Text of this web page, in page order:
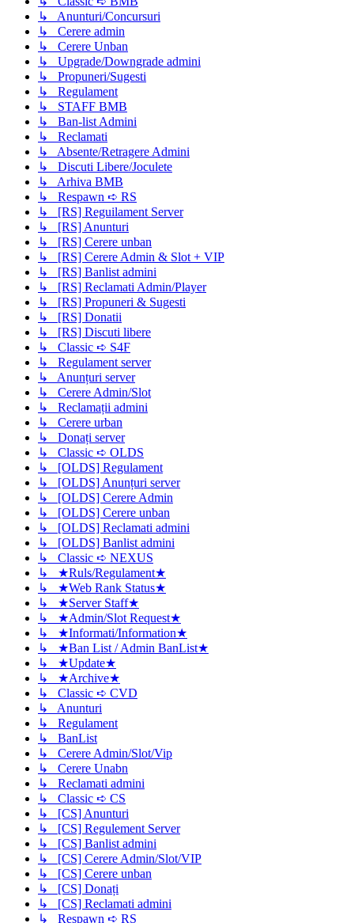
↳ Anunturi/Concursuri
↳ Cerere admin
↳ Cerere Unban
↳ Upgrade/Downgrade admini
↳ Propuneri/Sugesti
↳ Regulament
↳ STAFF BMB
↳ Ban-list Admini
↳ Reclamati
↳ Absente/Retragere Admini
↳ Discuti Libere/Joculete
↳ Arhiva BMB
↳ Respawn ➪ RS
↳ [RS] Reguilament Server
↳ [RS] Anunturi
↳ [RS] Cerere unban
↳ [RS] Cerere Admin & Slot + VIP
↳ [RS] Banlist admini
↳ [RS] Reclamati Admin/Player
↳ [RS] Propuneri & Sugesti
↳ [RS] Donatii
↳ [RS] Discuti libere
↳ Classic ➪ S4F
↳ Regulament server
↳ Anunțuri server
↳ Cerere Admin/Slot
↳ Reclamații admini
↳ Cerere urban
↳ Donați server
↳ Classic ➪ OLDS
↳ [OLDS] Regulament
↳ [OLDS] Anunțuri server
↳ [OLDS] Cerere Admin
↳ [OLDS] Cerere unban
↳ [OLDS] Reclamati admini
↳ [OLDS] Banlist admini
↳ Classic ➪ NEXUS
↳ ★Ruls/Regulament★
↳ ★Web Rank Status★
↳ ★Server Staff★
↳ ★Admin/Slot Request★
↳ ★Informati/Information★
↳ ★Ban List / Admin BanList★
↳ ★Update★
↳ ★Archive★
↳ Classic ➪ CVD
↳ Anunturi
↳ Regulament
↳ BanList
↳ Cerere Admin/Slot/Vip
↳ Cerere Unabn
↳ Reclamati admini
↳ Classic ➪ CS
↳ [CS] Anunturi
↳ [CS] Regulement Server
↳ [CS] Banlist admini
↳ [CS] Cerere Admin/Slot/VIP
↳ [CS] Cerere unban
↳ [CS] Donați
↳ [CS] Reclamati admini
↳ Respawn ➪ RS